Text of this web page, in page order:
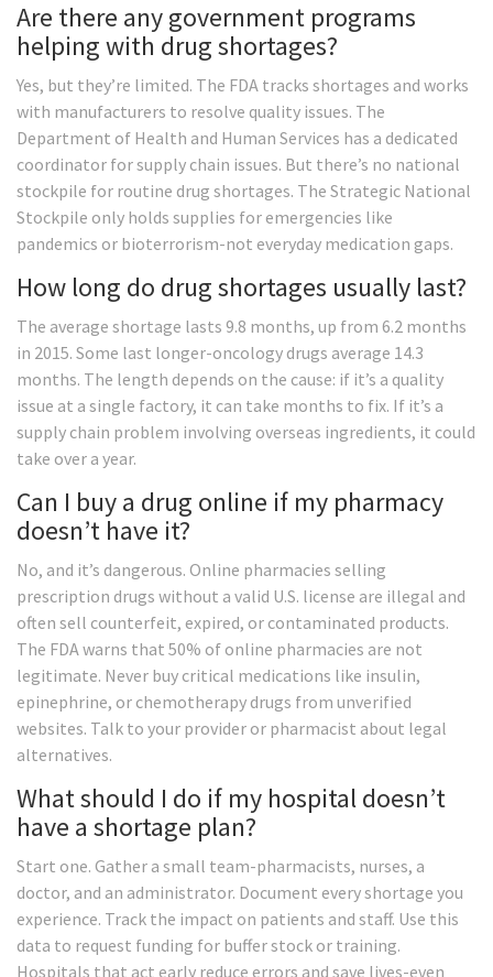
Are there any government programs
helping with drug shortages?
Yes, but they’re limited. The FDA tracks shortages and works
with manufacturers to resolve quality issues. The
Department of Health and Human Services has a dedicated
coordinator for supply chain issues. But there’s no national
stockpile for routine drug shortages. The Strategic National
Stockpile only holds supplies for emergencies like
pandemics or bioterrorism-not everyday medication gaps.
How long do drug shortages usually last?
The average shortage lasts 9.8 months, up from 6.2 months
in 2015. Some last longer-oncology drugs average 14.3
months. The length depends on the cause: if it’s a quality
issue at a single factory, it can take months to fix. If it’s a
supply chain problem involving overseas ingredients, it could
take over a year.
Can I buy a drug online if my pharmacy
doesn’t have it?
No, and it’s dangerous. Online pharmacies selling
prescription drugs without a valid U.S. license are illegal and
often sell counterfeit, expired, or contaminated products.
The FDA warns that 50% of online pharmacies are not
legitimate. Never buy critical medications like insulin,
epinephrine, or chemotherapy drugs from unverified
websites. Talk to your provider or pharmacist about legal
alternatives.
What should I do if my hospital doesn’t
have a shortage plan?
Start one. Gather a small team-pharmacists, nurses, a
doctor, and an administrator. Document every shortage you
experience. Track the impact on patients and staff. Use this
data to request funding for buffer stock or training.
Hospitals that act early reduce errors and save lives-even